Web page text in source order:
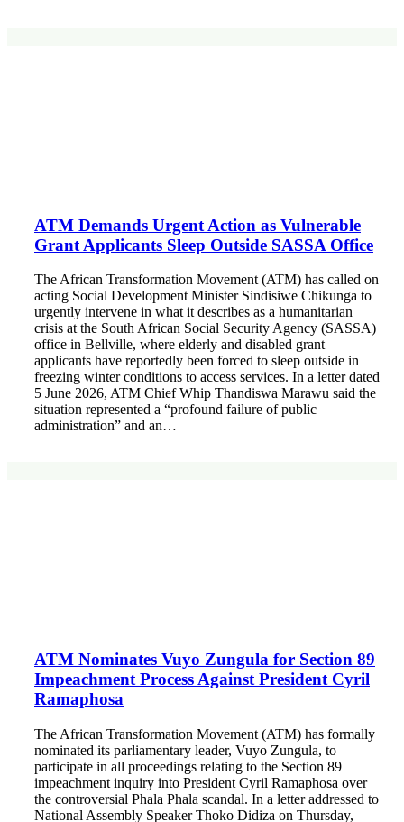
ATM Demands Urgent Action as Vulnerable
Grant Applicants Sleep Outside SASSA Office
The African Transformation Movement (ATM) has called on
acting Social Development Minister Sindisiwe Chikunga to
urgently intervene in what it describes as a humanitarian
crisis at the South African Social Security Agency (SASSA)
office in Bellville, where elderly and disabled grant
applicants have reportedly been forced to sleep outside in
freezing winter conditions to access services. In a letter dated
5 June 2026, ATM Chief Whip Thandiswa Marawu said the
situation represented a “profound failure of public
administration” and an…
ATM Nominates Vuyo Zungula for Section 89
Impeachment Process Against President Cyril
Ramaphosa
The African Transformation Movement (ATM) has formally
nominated its parliamentary leader, Vuyo Zungula, to
participate in all proceedings relating to the Section 89
impeachment inquiry into President Cyril Ramaphosa over
the controversial Phala Phala scandal. In a letter addressed to
National Assembly Speaker Thoko Didiza on Thursday,